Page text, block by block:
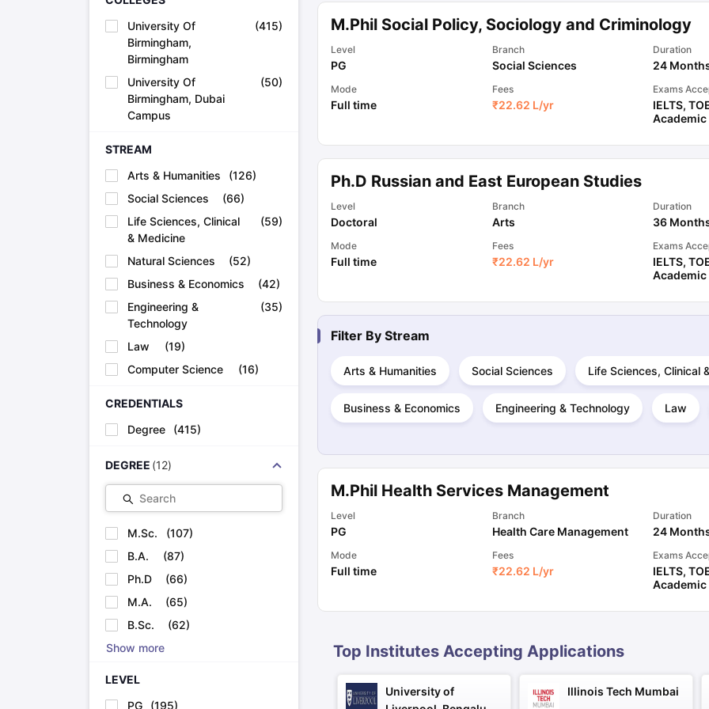
Sample Bonafide Certificate
New Zealand Scholarships Singapore Scholarships France Scholarships USA Scholarships
Best Education Loans in India to Study Abroad
Steps to Take Education Loan Documents Required for Education Loan Public vs Private
IELTS Study Materials
100+ Dictation Words to Score High in IELTS
SAT Preparation Books
GMAT Preparation Books
TOEFL Preparation Books
TOEFL Grammar Essentials
Top MBA Colleges in Dubai
Public Universities in Ireland
Cheapest Universities in Australia
Cheapest Universities in New Zealand
How to Apply for PhD After Bachelors
Highest Paying Courses in Australia
IELTS 2024 Preparation Tips PDF IELTS 2024 Writing Task 1 & Task 2Exams for Study AbroadGRE 2024 Preparation
IELTS Sample Papers Academic Writing (Set 1)
University Of
Birmingham,
Birmingham
(415)
University Of
Birmingham, Dubai
Campus
(50)
STREAM
Arts & Humanities
(126)
Social Sciences
(66)
Life Sciences, Clinical
& Medicine
(59)
Natural Sciences (52)
Business & Economics
(42)
Engineering &
Technology
(35)
Law (19)
Computer Science
(16)
CREDENTIALS
Degree
(415)
DEGREE (12)
Search
M.Sc. (107)
B.A.
(87)
Ph.D
(66)
M.A.
(65)
B.Sc.
(62)
Show more
LEVEL
PG
(195)
M.Phil Social Policy, Sociology and Criminology
Level
PG
Branch
Social Sciences
Duration
24
Mode
Full time
Fees
₹22.62 L/yr
Exams
IELTS,
Academic
Ph.D Russian and East European Studies
Level
Doctoral
Branch
Arts
Duration
36
Mode
Full time
Fees
₹22.62 L/yr
Exams
IELTS,
Academic
Filter By Stream
Arts & Humanities Social Sciences Life Sciences, Clinical
Business & Economics Engineering & Technology Law
M.Phil Health Services Management
Level
PG
Branch
Health Care Management
Duration
24
Mode
Full time
Fees
₹22.62 L/yr
Exams
IELTS,
Academic
Top Institutes Accepting Applications
University of
Illinois Tech Mumbai